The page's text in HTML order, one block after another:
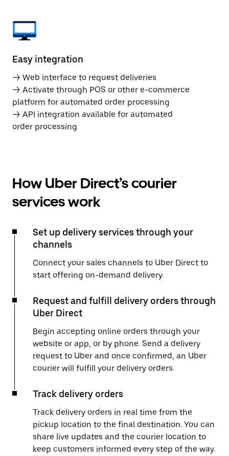
Easy integration
→ Web interface to request deliveries
→ Activate through POS or other e-commerce
platform for automated order processing
→ API integration available for automated
order processing
How Uber Direct’s courier
services work
Set up delivery services through your
channels
Connect your sales channels to Uber Direct to
start offering on-demand delivery.
Request and fulfill delivery orders through
Uber Direct
Begin accepting online orders through your
website or app, or by phone. Send a delivery
request to Uber and once confirmed, an Uber
courier will fulfill your delivery orders.
Track delivery orders
Track delivery orders in real time from the
pickup location to the final destination. You can
share live updates and the courier location to
keep customers informed every step of the way.